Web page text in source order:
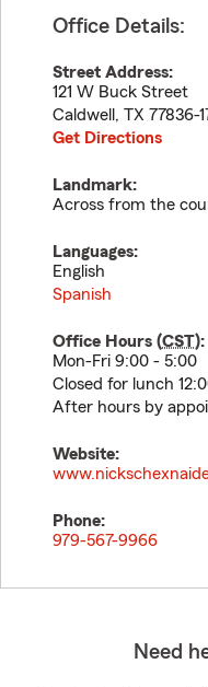
Office Details:
Street Address:
121 W Buck Street
Caldwell , TX 77836-
Get Directions
Landmark:
Across from the
Languages:
English
Spanish
Office Hours (CST):
Mon-Fri 9:00 - 5:00
Closed for lunch
After hours by
Website:
Phone:
979-567-9966
Need